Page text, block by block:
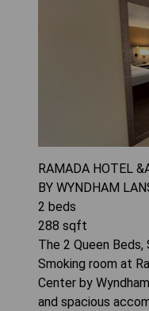
RAMADA HOTEL
BY WYNDHAM
2 beds
288 sqft
The 2 Queen Beds,
Smoking room at
Center by
and spacious